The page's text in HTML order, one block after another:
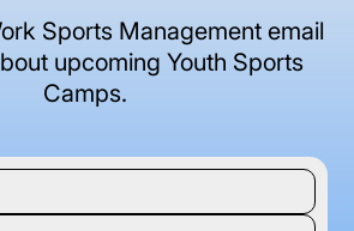
Sports Management email
upcoming Youth Sports
Camps.